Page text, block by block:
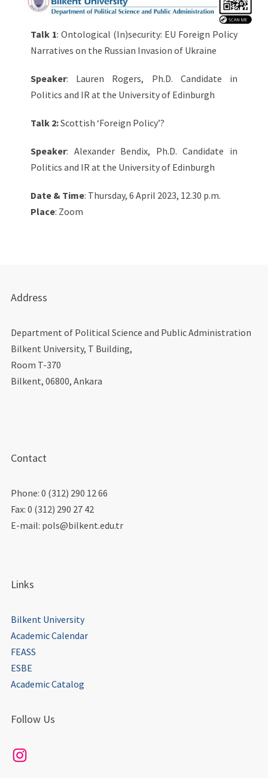
Talk 1: Ontological (In)security: EU Foreign Policy
Narratives on the Russian Invasion of Ukraine
Speaker: Lauren Rogers, Ph.D. Candidate in
Politics and IR at the University of Edinburgh
Talk 2:Scottish ‘Foreign Policy’?
Speaker: Alexander Bendix, Ph.D. Candidate in
Politics and IR at the University of Edinburgh
Date & Time: Thursday, 6 April 2023, 12.30 p.m.
Place: Zoom
Address
Department of Political Science and Public Administration
Bilkent University, T Building,
Room T-370
Bilkent, 06800, Ankara
Contact
Phone: 0 (312) 290 12 66
Fax: 0 (312) 290 27 42
E-mail: pols@bilkent.edu.tr
Links
Bilkent University
Academic Calendar
FEASS
ESBE
Academic Catalog
Follow Us
Instagram